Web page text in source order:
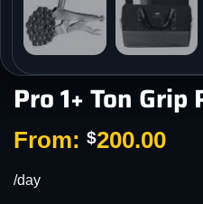
Pro 1+ Ton Grip
From: $200.00
/day